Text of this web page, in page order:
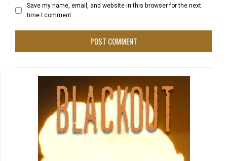
Save my name, email, and website in this browser for the next
time I comment.